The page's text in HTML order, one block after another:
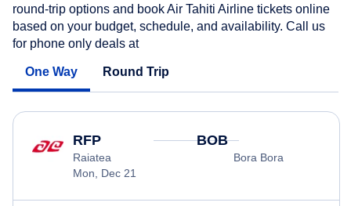
round-trip options and book Air Tahiti Airline tickets online
based on your budget, schedule, and availability. Call us
for phone only deals at
One Way Round Trip
RFP
Raiatea
Mon, Dec 21
BOB
Bora Bora